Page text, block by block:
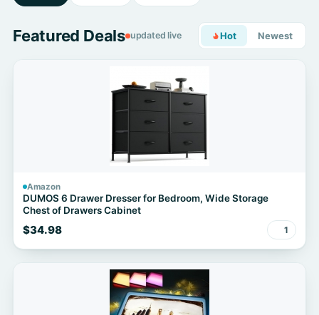
Featured Deals updated live Hot Newest
Amazon
DUMOS 6 Drawer Dresser for Bedroom, Wide Storage
Chest of Drawers Cabinet
$34.98 1